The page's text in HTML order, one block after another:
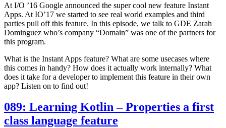
At I/O ’16 Google announced the super cool new feature Instant
Apps. At IO’17 we started to see real world examples and third
parties pull off this feature. In this episode, we talk to GDE Zarah
Dominguez who’s company “Domain” was one of the partners for
this program.
What is the Instant Apps feature? What are some usecases where
this comes in handy? How does it actually work internally? What
does it take for a developer to implement this feature in their own
app? Listen on to find out!
089: Learning Kotlin – Properties a first
class language feature